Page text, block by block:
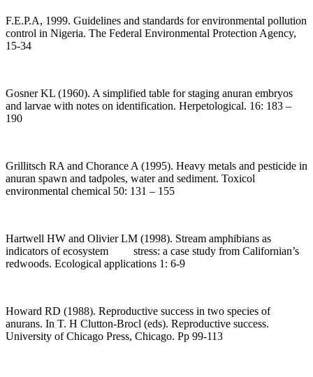
F.E.P.A, 1999. Guidelines and standards for environmental pollution
control in Nigeria. The Federal Environmental Protection Agency,
15-34
Gosner KL (1960). A simplified table for staging anuran embryos
and larvae with notes on identification. Herpetological. 16: 183 –
190
Grillitsch RA and Chorance A (1995). Heavy metals and pesticide in
anuran spawn and tadpoles, water and sediment. Toxicol
environmental chemical 50: 131 – 155
Hartwell HW and Olivier LM (1998). Stream amphibians as
indicators of ecosystem stress: a case study from Californian’s
redwoods. Ecological applications 1: 6-9
Howard RD (1988). Reproductive success in two species of
anurans. In T. H Clutton-Brocl (eds). Reproductive success.
University of Chicago Press, Chicago. Pp 99-113